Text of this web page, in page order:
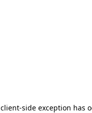
client-side exception has